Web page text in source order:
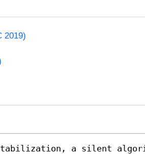
2019)
a silent